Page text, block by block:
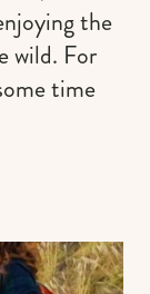
the
wild. For
time